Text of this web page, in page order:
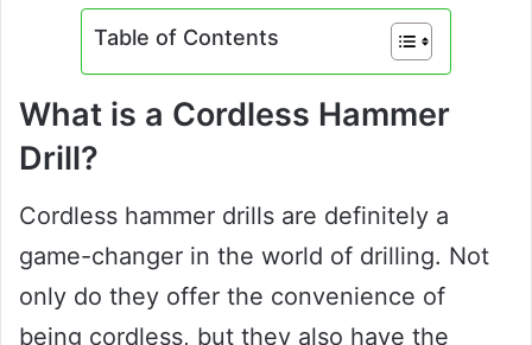
Table of Contents
What is a Cordless Hammer
Drill?
Cordless hammer drills are definitely a
game-changer in the world of drilling. Not
only do they offer the convenience of
being cordless, but they also have the